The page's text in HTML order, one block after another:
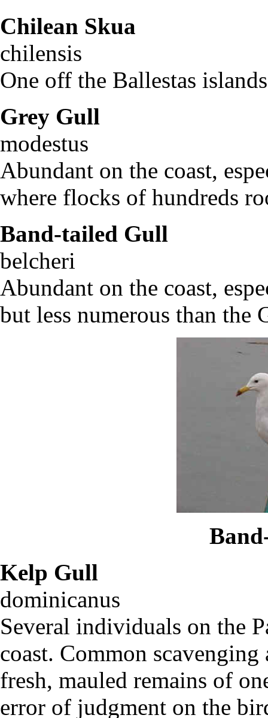
Chilean Skua
chilensis
One off the Ballestas
Grey Gull
Abundant on the coast,
where flocks of hundreds
Band-tailed Gull
Abundant on the coast,
but less numerous than the
Kelp Gull
Several individuals on the
coast. Common
fresh, mauled remains of
error of judgment on the